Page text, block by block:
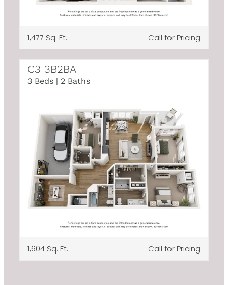
1,477 Sq. Ft. Call for Pricing
C3 3B2BA
3 Beds | 2 Baths
1,604 Sq. Ft. Call for Pricing